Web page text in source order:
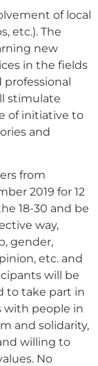
of local
etc.). The
new
in the fields
professional
stimulate
of initiative to
and
from
2019 for 12
18-30 and be
way,
gender,
etc. and
will be
to take part in
with people in
and solidarity,
willing to
No